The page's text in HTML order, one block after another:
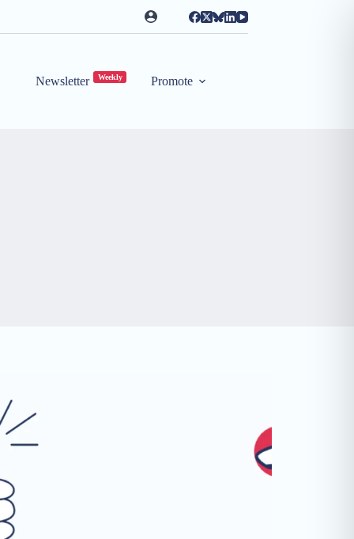
Newsletter Weekly Promote